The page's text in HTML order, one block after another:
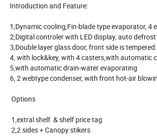
Introduction and Feature:
1,Dynamic cooling,Fin-blade type
2,Digital controler with LED display, auto
3,Double layer glass door, front side is
4, with lock&key, with 4 casters,with
5,with automatic drain-water evaporating
6, 2 webtype condenser, with front hot-air
Options
1,extral shelf & shelf price tag
2,2 sides + Canopy stikers